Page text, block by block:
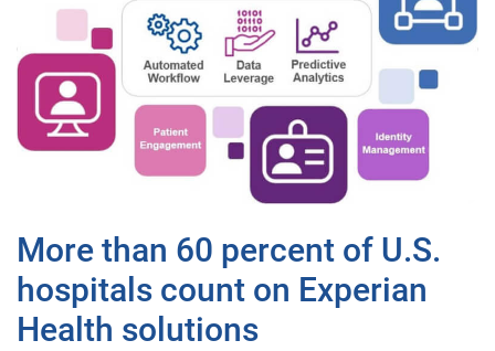
More than 60 percent of U.S.
hospitals count on Experian
Health solutions